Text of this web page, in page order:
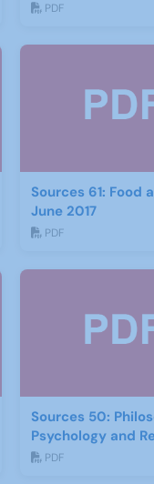
PDF
Sources 61: Food
June 2017
PDF
Sources 50:
Psychology and
PDF